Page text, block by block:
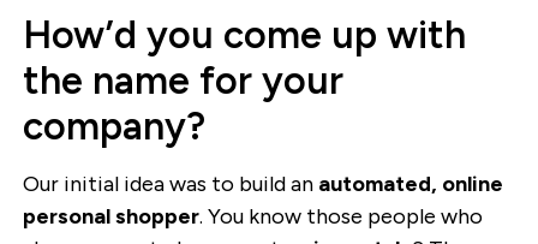
How’d you come up with
the name for your
company?
Our initial idea was to build an automated, online
personal shopper. You know those people who